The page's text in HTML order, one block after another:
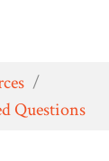
/
Questions